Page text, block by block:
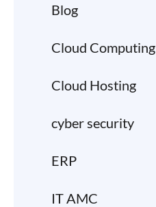
Blog
Cloud Computing
Cloud Hosting
cyber security
ERP
IT AMC